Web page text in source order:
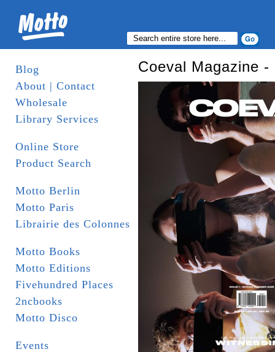
Blog
About | Contact
Wholesale
Library Services
Online Store
Product Search
Motto Berlin
Motto Paris
Librairie des Colonnes
Motto Books
Motto Editions
Fivehundred Places
2ncbooks
Motto Disco
Events
Coeval Magazine